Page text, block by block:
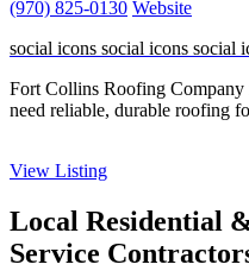
(970) 825-0130 Website
social icons social icons social
Fort Collins Roofing
need reliable, durable roofing
View Listing
Local Residential
Service